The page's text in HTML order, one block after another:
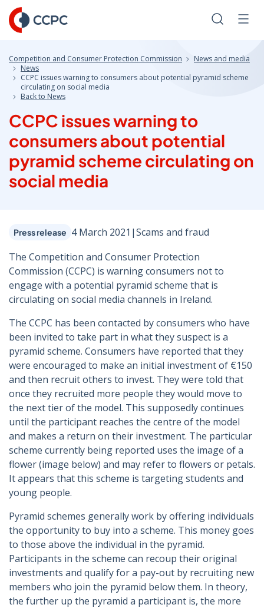
Skip
to
Content
Search
Competition and Consumer Protection Commission
News and media
News
CCPC issues warning to consumers about potential pyramid scheme
circulating on social media
Back to News
CCPC issues warning to
consumers about potential
pyramid scheme circulating on
social media
Press release 4 March 2021 |Scams and fraud
The Competition and Consumer Protection
Commission (CCPC) is warning consumers not to
engage with a potential pyramid scheme that is
circulating on social media channels in Ireland.
The CCPC has been contacted by consumers who have
been invited to take part in what they suspect is a
pyramid scheme. Consumers have reported that they
were encouraged to make an initial investment of €150
and then recruit others to invest. They were told that
once they recruited more people they would move to
the next tier of the model. This supposedly continues
until the participant reaches the centre of the model
and makes a return on their investment. The particular
scheme currently being reported uses the image of a
flower (image below) and may refer to flowers or petals.
It appears that this scheme is targeting students and
young people.
Pyramid schemes generally work by offering individuals
the opportunity to buy into a scheme. This money goes
to those above the individual in the pyramid.
Participants in the scheme can recoup their original
investments and qualify for a pay-out by recruiting new
members who join the pyramid below them. In theory,
the further up the pyramid a participant is, the more